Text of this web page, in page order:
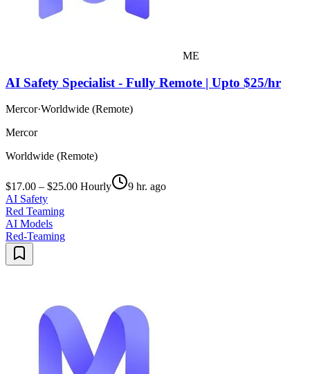
ME
AI Safety Specialist - Fully Remote | Upto $25/hr
Mercor·Worldwide (Remote)
Mercor
Worldwide (Remote)
$17.00 – $25.00 Hourly
9 hr. ago
AI Safety
Red Teaming
AI Models
Red-Teaming